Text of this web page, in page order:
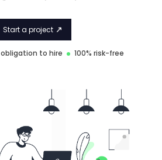
Start a project
obligation to hire 100% risk-free